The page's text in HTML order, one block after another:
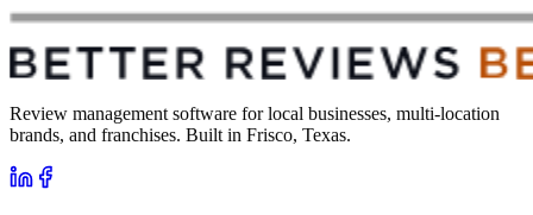
Review management software for local businesses, multi-location
brands, and franchises. Built in Frisco, Texas.